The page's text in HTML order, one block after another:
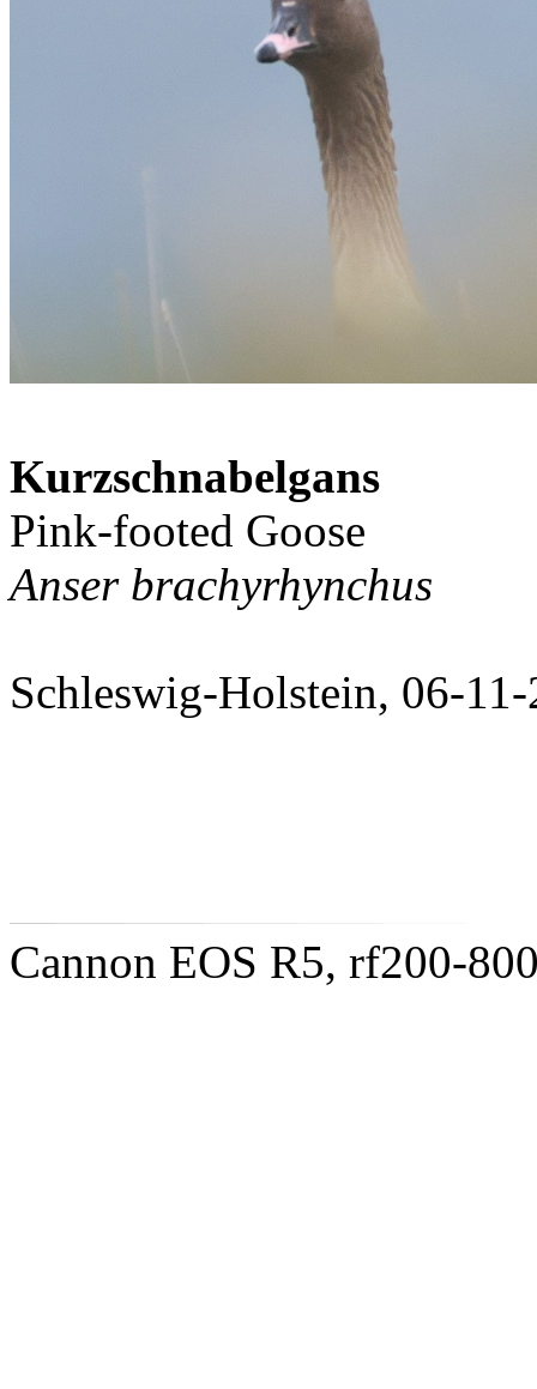
Kurzschnabelgans
Pink-footed Goose
Anser brachyrhynchus
Schleswig-Holstein, 06-
Cannon EOS R5, rf200-